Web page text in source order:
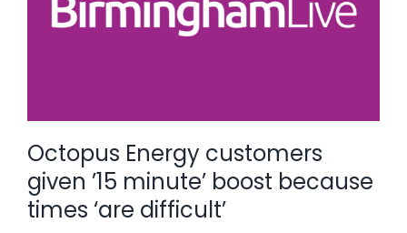
Octopus Energy customers
given ’15 minute’ boost because
times ‘are difficult’